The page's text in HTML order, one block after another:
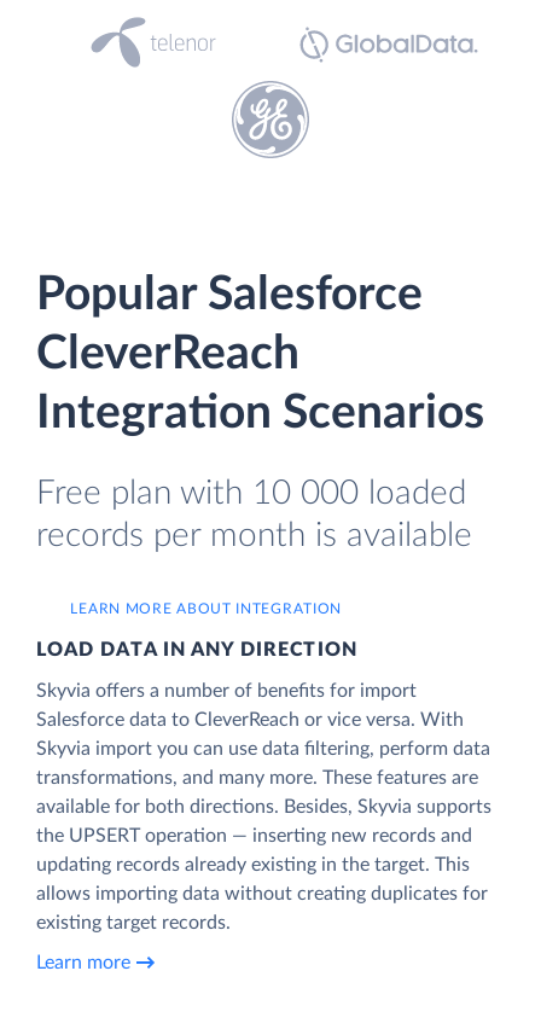
Popular Salesforce
CleverReach
Integration Scenarios
Free plan with 10 000 loaded
records per month is available
LEARN MORE ABOUT INTEGRATION
LOAD DATA IN ANY DIRECTION
Skyvia offers a number of benefits for import
Salesforce data to CleverReach or vice versa. With
Skyvia import you can use data filtering, perform data
transformations, and many more. These features are
available for both directions. Besides, Skyvia supports
the UPSERT operation — inserting new records and
updating records already existing in the target. This
allows importing data without creating duplicates for
existing target records.
Learn more